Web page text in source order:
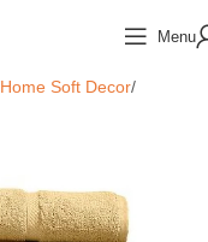
Menu
Home Soft Decor